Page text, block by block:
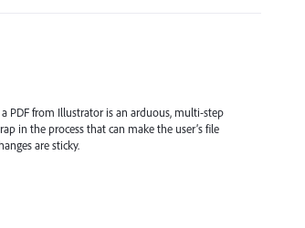
PDF from Illustrator is an arduous, multi-step
in the process that can make the user’s file
are sticky.